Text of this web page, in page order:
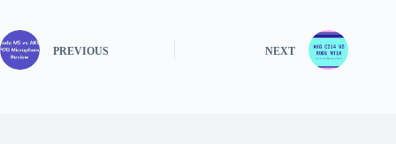
PREVIOUS NEXT